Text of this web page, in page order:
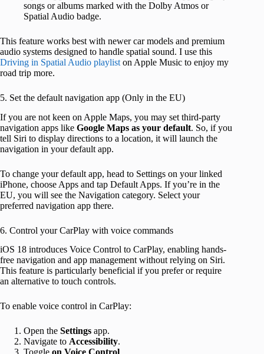
songs or albums marked with the Dolby Atmos or
Spatial Audio badge.
This feature works best with newer car models and premium
audio systems designed to handle spatial sound. I use this
Driving in Spatial Audio playlist on Apple Music to enjoy my
road trip more.
5. Set the default navigation app (Only in the EU)
If you are not keen on Apple Maps, you may set third-party
navigation apps like Google Maps as your default. So, if you
tell Siri to display directions to a location, it will launch the
navigation in your default app.
To change your default app, head to Settings on your linked
iPhone, choose Apps and tap Default Apps. If you’re in the
EU, you will see the Navigation category. Select your
preferred navigation app there.
6. Control your CarPlay with voice commands
iOS 18 introduces Voice Control to CarPlay, enabling hands-
free navigation and app management without relying on Siri.
This feature is particularly beneficial if you prefer or require
an alternative to touch controls.
To enable voice control in CarPlay:
Open the Settings app.
Navigate to Accessibility.